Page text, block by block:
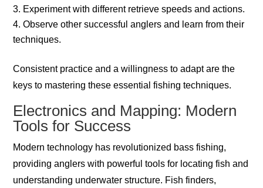
Experiment with different retrieve speeds and actions.
Observe other successful anglers and learn from their
techniques.
Consistent practice and a willingness to adapt are the
keys to mastering these essential fishing techniques.
Electronics and Mapping: Modern
Tools for Success
Modern technology has revolutionized bass fishing,
providing anglers with powerful tools for locating fish and
understanding underwater structure. Fish finders,